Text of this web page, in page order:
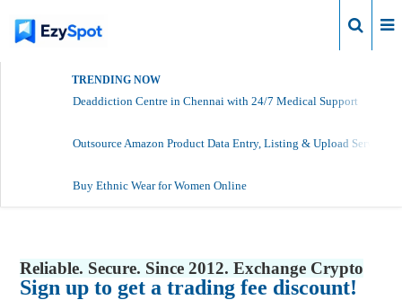
TRENDING NOW
Deaddiction Centre in Chennai with 24/7 Medical Support
Outsource Amazon Product Data Entry, Listing & Upload Services
Buy Ethnic Wear for Women Online
Reliable. Secure. Since 2012. Exchange Crypto
Sign up to get a trading fee discount!